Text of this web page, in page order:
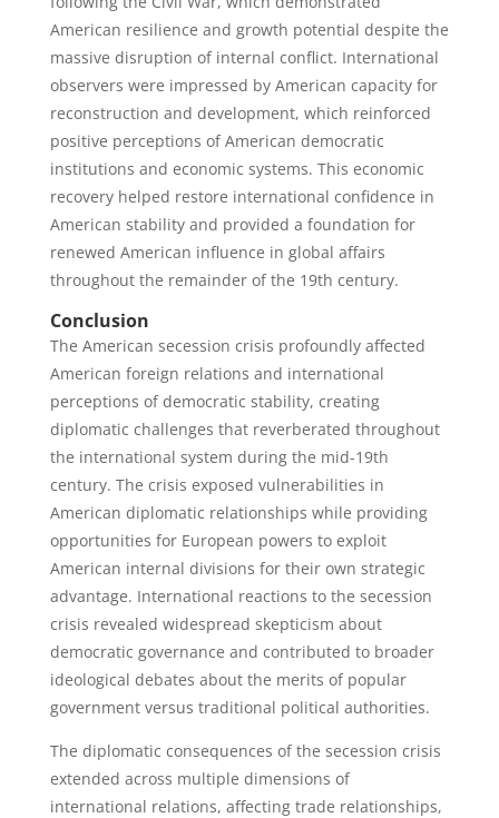
American resilience and growth potential despite the
massive disruption of internal conflict. International
observers were impressed by American capacity for
reconstruction and development, which reinforced
positive perceptions of American democratic
institutions and economic systems. This economic
recovery helped restore international confidence in
American stability and provided a foundation for
renewed American influence in global affairs
throughout the remainder of the 19th century.
Conclusion
The American secession crisis profoundly affected
American foreign relations and international
perceptions of democratic stability, creating
diplomatic challenges that reverberated throughout
the international system during the mid-19th
century. The crisis exposed vulnerabilities in
American diplomatic relationships while providing
opportunities for European powers to exploit
American internal divisions for their own strategic
advantage. International reactions to the secession
crisis revealed widespread skepticism about
democratic governance and contributed to broader
ideological debates about the merits of popular
government versus traditional political authorities.
The diplomatic consequences of the secession crisis
extended across multiple dimensions of
international relations, affecting trade relationships,